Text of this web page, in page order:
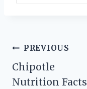
Post
navigation
PREVIOUS
Chipotle
Nutrition Facts